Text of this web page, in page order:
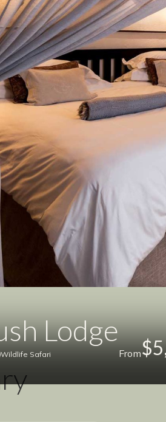
Lodge
Wildlife Safari From